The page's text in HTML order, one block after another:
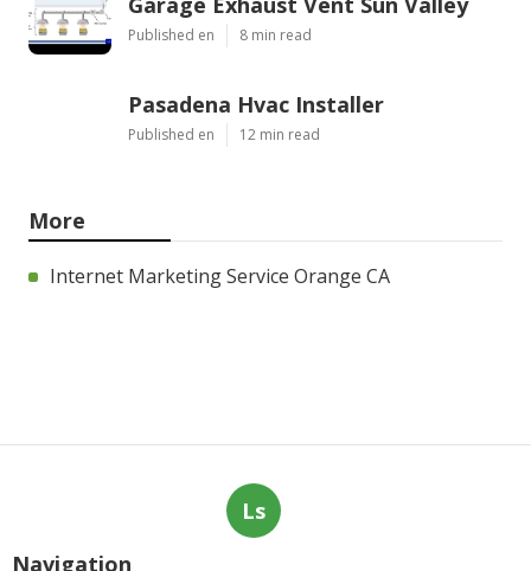
Published en 8 min read
Pasadena Hvac Installer
Published en 12 min read
More
Internet Marketing Service Orange CA
Ls
Navigation